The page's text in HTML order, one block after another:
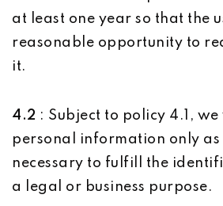
at least one year so that the
reasonable opportunity to
it.
4.2 : Subject to policy 4.1,
personal information only as
necessary to fulfill the
a legal or business purpose.